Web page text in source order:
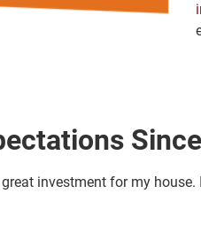
investment for my